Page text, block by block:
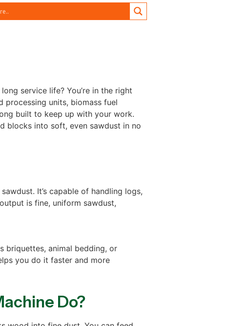
service life? You’re in the right
processing units, biomass fuel
built to keep up with your work.
blocks into soft, even sawdust in no
It’s capable of handling logs,
is fine, uniform sawdust,
briquettes, animal bedding, or
you do it faster and more
Do?